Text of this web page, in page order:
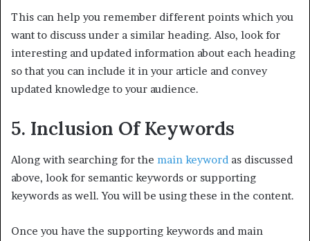
This can help you remember different points which you
want to discuss under a similar heading. Also, look for
interesting and updated information about each heading
so that you can include it in your article and convey
updated knowledge to your audience.
5. Inclusion Of Keywords
Along with searching for the main keyword as discussed
above, look for semantic keywords or supporting
keywords as well. You will be using these in the content.
Once you have the supporting keywords and main